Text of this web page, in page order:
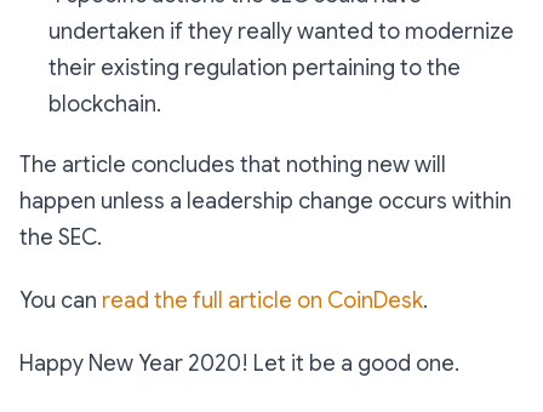
undertaken if they really wanted to modernize
their existing regulation pertaining to the
blockchain.
The article concludes that nothing new will
happen unless a leadership change occurs within
the SEC.
You can read the full article on CoinDesk.
Happy New Year 2020! Let it be a good one.